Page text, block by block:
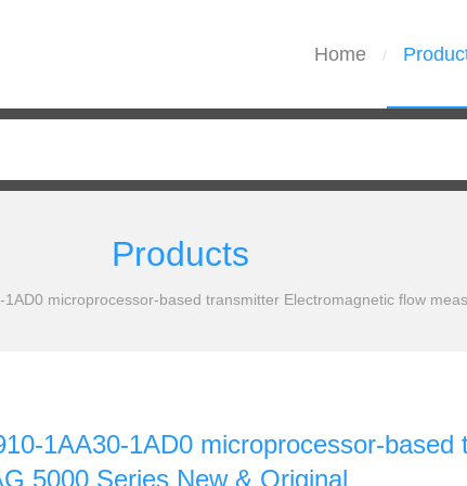
Home /
Products
1AD0 microprocessor-based transmitter Electromagnetic flow
1AA30-1AD0 microprocessor-
5000 Series New & Original